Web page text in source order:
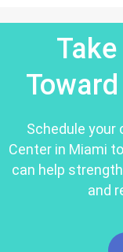
Schedule
Center in Miami
can help
and